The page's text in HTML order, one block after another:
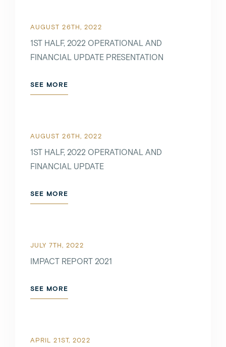
AUGUST 26TH, 2022
1ST HALF, 2022 OPERATIONAL AND
FINANCIAL UPDATE PRESENTATION
SEE MORE
AUGUST 26TH, 2022
1ST HALF, 2022 OPERATIONAL AND
FINANCIAL UPDATE
SEE MORE
JULY 7TH, 2022
IMPACT REPORT 2021
SEE MORE
APRIL 21ST, 2022